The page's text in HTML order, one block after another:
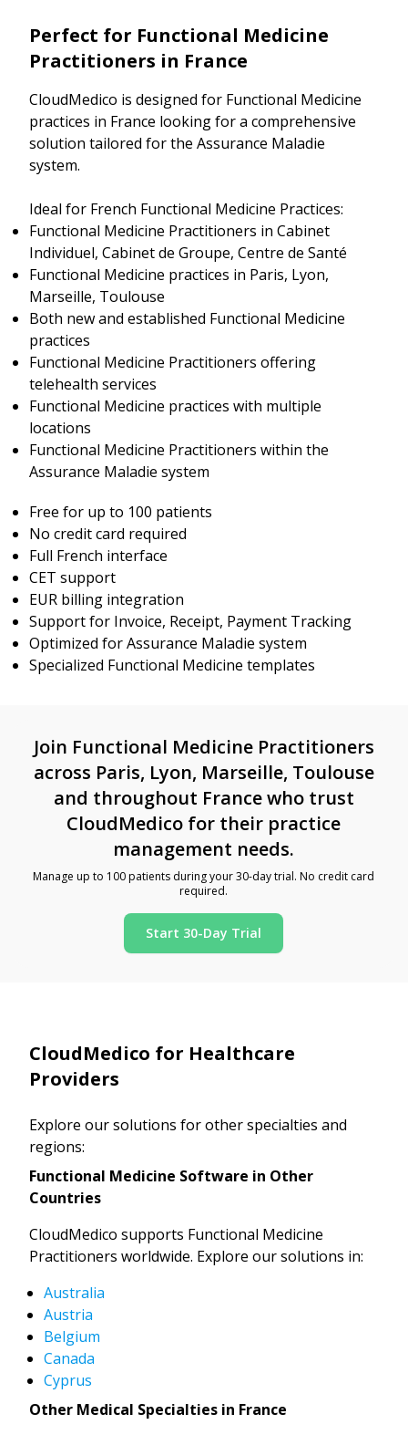
Perfect for Functional Medicine
Practitioners in France
CloudMedico is designed for Functional Medicine
practices in France looking for a comprehensive
solution tailored for the Assurance Maladie
system.
Ideal for French Functional Medicine Practices:
Functional Medicine Practitioners in Cabinet
Individuel, Cabinet de Groupe, Centre de Santé
Functional Medicine practices in Paris, Lyon,
Marseille, Toulouse
Both new and established Functional Medicine
practices
Functional Medicine Practitioners offering
telehealth services
Functional Medicine practices with multiple
locations
Functional Medicine Practitioners within the
Assurance Maladie system
Free for up to 100 patients
No credit card required
Full French interface
CET support
EUR billing integration
Support for Invoice, Receipt, Payment Tracking
Optimized for Assurance Maladie system
Specialized Functional Medicine templates
Join Functional Medicine Practitioners
across Paris, Lyon, Marseille, Toulouse
and throughout France who trust
CloudMedico for their practice
management needs.
Manage up to 100 patients during your 30-day trial. No credit card
required.
Start 30-Day Trial
CloudMedico for Healthcare
Providers
Explore our solutions for other specialties and
regions:
Functional Medicine Software in Other
Countries
CloudMedico supports Functional Medicine
Practitioners worldwide. Explore our solutions in:
Australia
Austria
Belgium
Canada
Cyprus
Other Medical Specialties in France